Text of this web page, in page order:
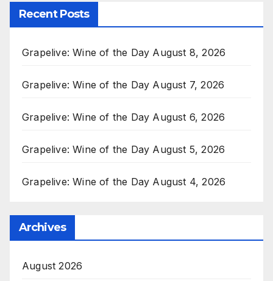
Recent Posts
Grapelive: Wine of the Day August 8, 2026
Grapelive: Wine of the Day August 7, 2026
Grapelive: Wine of the Day August 6, 2026
Grapelive: Wine of the Day August 5, 2026
Grapelive: Wine of the Day August 4, 2026
Archives
August 2026